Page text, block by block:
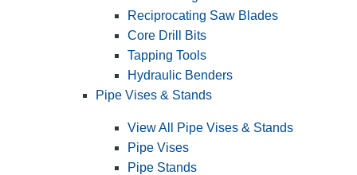
Reciprocating Saw Blades
Core Drill Bits
Tapping Tools
Hydraulic Benders
Pipe Vises & Stands
View All Pipe Vises & Stands
Pipe Vises
Pipe Stands